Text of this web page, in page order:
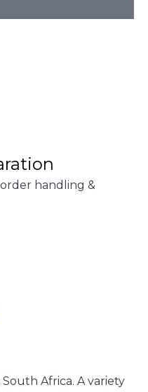
handling &
Africa. A variety